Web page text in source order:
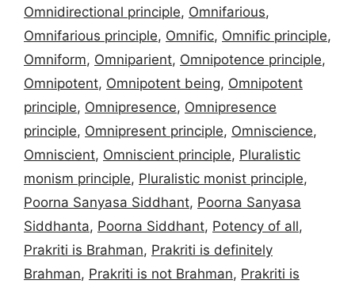
Omnidirectional principle, Omnifarious,
Omnifarious principle, Omnific, Omnific principle,
Omniform, Omniparient, Omnipotence principle,
Omnipotent, Omnipotent being, Omnipotent
principle, Omnipresence, Omnipresence
principle, Omnipresent principle, Omniscience,
Omniscient, Omniscient principle, Pluralistic
monism principle, Pluralistic monist principle,
Poorna Sanyasa Siddhant, Poorna Sanyasa
Siddhanta, Poorna Siddhant, Potency of all,
Prakriti is Brahman, Prakriti is definitely
Brahman, Prakriti is not Brahman, Prakriti is